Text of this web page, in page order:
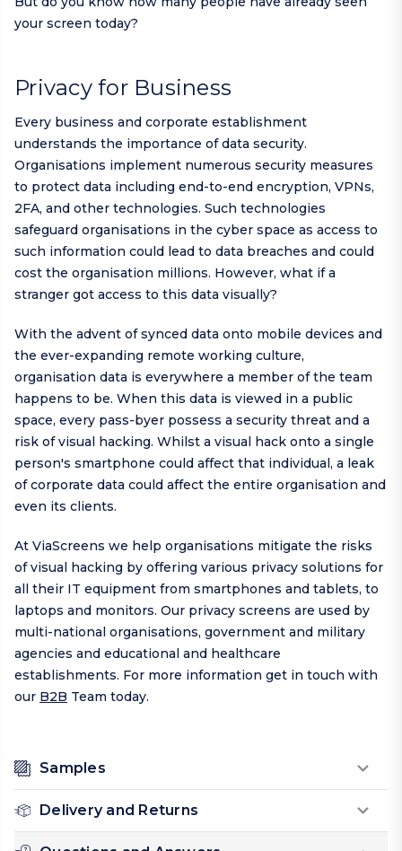
your screen today?
Privacy for Business
Every business and corporate establishment
understands the importance of data security.
Organisations implement numerous security measures
to protect data including end-to-end encryption, VPNs,
2FA, and other technologies. Such technologies
safeguard organisations in the cyber space as access to
such information could lead to data breaches and could
cost the organisation millions. However, what if a
stranger got access to this data visually?
With the advent of synced data onto mobile devices and
the ever-expanding remote working culture,
organisation data is everywhere a member of the team
happens to be. When this data is viewed in a public
space, every pass-byer possess a security threat and a
risk of visual hacking. Whilst a visual hack onto a single
person's smartphone could affect that individual, a leak
of corporate data could affect the entire organisation and
even its clients.
At ViaScreens we help organisations mitigate the risks
of visual hacking by offering various privacy solutions for
all their IT equipment from smartphones and tablets, to
laptops and monitors. Our privacy screens are used by
multi-national organisations, government and military
agencies and educational and healthcare
establishments. For more information get in touch with
our B2B Team today.
Samples
Delivery and Returns